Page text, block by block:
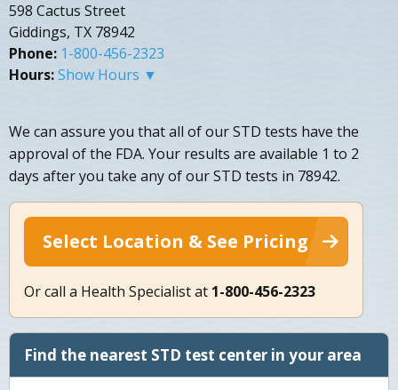
598 Cactus Street
Giddings, TX 78942
Phone: 1-800-456-2323
Hours:Show Hours ▼
We can assure you that all of our STD tests have the
approval of the FDA. Your results are available 1 to 2
days after you take any of our STD tests in 78942.
Select Location & See Pricing
Or call a Health Specialist at 1-800-456-2323
Find the nearest STD test center in your area